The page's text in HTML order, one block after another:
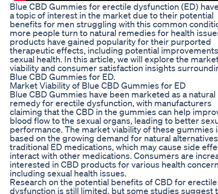
Blue CBD Gummies for erectile dysfunction (ED)
a topic of interest in the market due to their potential
benefits for men struggling with this common
more people turn to natural remedies for health
products have gained popularity for their purported
therapeutic effects, including potential
sexual health. In this article, we will explore the
viability and consumer satisfaction insights
Blue CBD Gummies for ED.
Market Viability of Blue CBD Gummies for ED
Blue CBD Gummies have been marketed as a natural
remedy for erectile dysfunction, with manufacturers
claiming that the CBD in the gummies can help
blood flow to the sexual organs, leading to better
performance. The market viability of these gummies
based on the growing demand for natural
traditional ED medications, which may cause side
interact with other medications. Consumers are
interested in CBD products for various health
including sexual health issues.
Research on the potential benefits of CBD for erectile
dysfunction is still limited, but some studies suggest